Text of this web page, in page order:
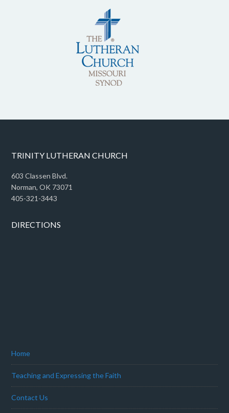
TRINITY LUTHERAN CHURCH
603 Classen Blvd.
Norman, OK 73071
405-321-3443
DIRECTIONS
Home
Teaching and Expressing the Faith
Contact Us